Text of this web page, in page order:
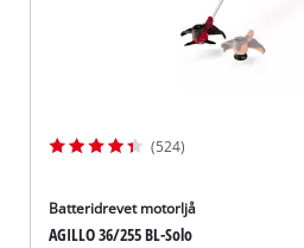
(524)
Batteridrevet motorljå
AGILLO 36/255 BL-Solo